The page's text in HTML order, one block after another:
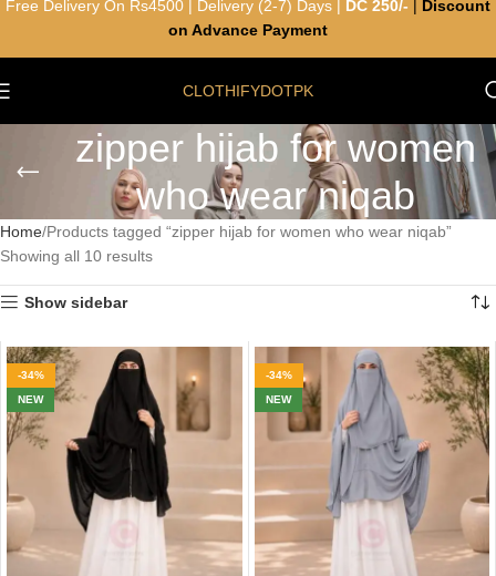
CLOTHIFYDOTPK
zipper hijab for women
who wear niqab
Home Products tagged “zipper hijab for women who wear niqab”
Showing all 10 results
Show sidebar
-34%
NEW
-34%
NEW
Free Delivery On Rs4500 | Delivery (2-7) Days | DC 250/-
Discount
on Advance Payment